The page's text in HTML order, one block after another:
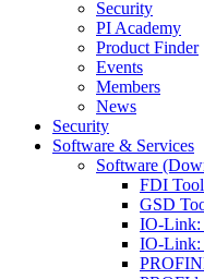
Security
PI Academy
Product Finder
Events
Members
News
Security
Software & Services
Software
FDI
GSD
IO-Link:
IO-Link: